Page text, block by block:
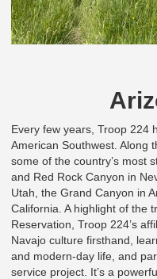
Every few years, Troop 224
American Southwest. Along
some of the country’s most
and Red Rock Canyon in
Utah, the Grand Canyon in
California. A highlight of the
Reservation, Troop 224’s
Navajo culture firsthand,
and modern-day life, and
service project. It’s a